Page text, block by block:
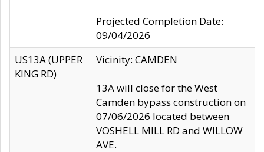
Projected Completion Date:
09/04/2026
US13A (UPPER
KING RD)
Vicinity: CAMDEN
13A will close for the West
Camden bypass construction on
07/06/2026 located between
VOSHELL MILL RD and WILLOW
AVE.